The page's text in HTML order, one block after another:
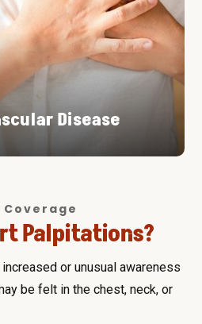
Disease
Coverage
Palpitations?
or unusual awareness
be felt in the chest, neck, or